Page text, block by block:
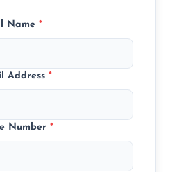
Name *
Address *
Number *